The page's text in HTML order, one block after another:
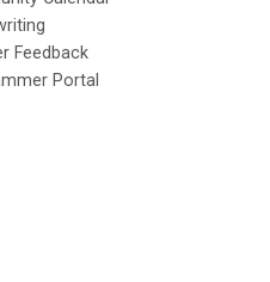
Feedback
Portal